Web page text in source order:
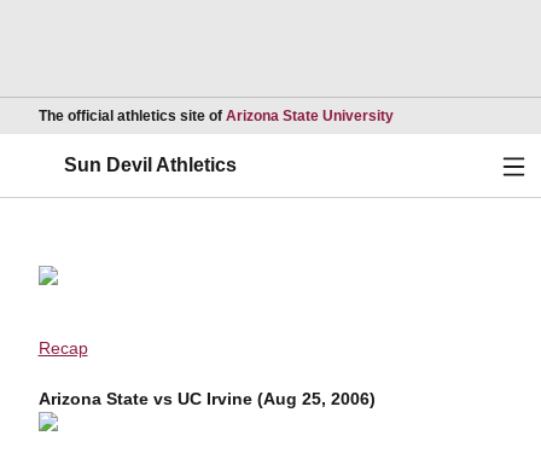
The official athletics site of Arizona State UniversityOpens in a new
Sun Devil Athletics
Recap
Arizona State vs UC Irvine (Aug 25, 2006)